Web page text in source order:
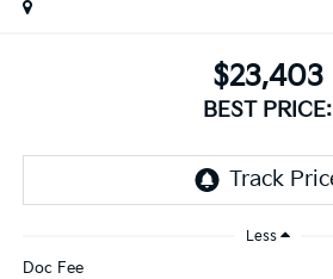
$23,403
BEST PRICE:
Less
Doc Fee